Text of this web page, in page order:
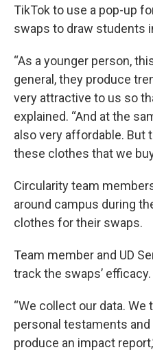
TikTok to use a pop-up
swaps to draw students
“As a younger person,
general, they produce
very attractive to us so
explained. “And at the
also very affordable. But
these clothes that we
Circularity team
around campus during
clothes for their swaps.
Team member and UD
track the swaps’ efficacy.
“We collect our data.
personal testaments
produce an impact